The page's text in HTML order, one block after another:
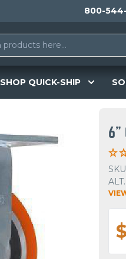
800-
SHOP QUICK-SHIP
6"